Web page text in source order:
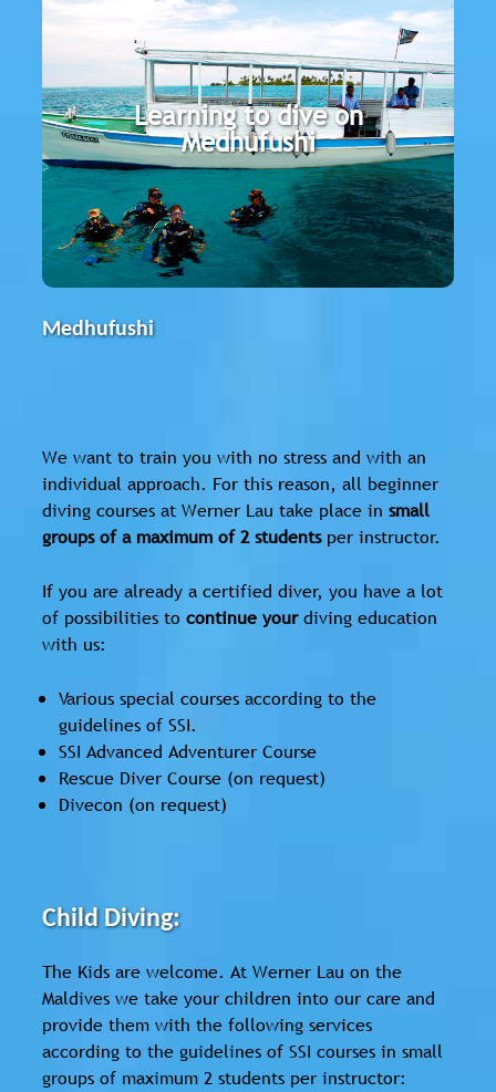
Learning to dive on
Medhufushi
Medhufushi
The Werner Lau Dive Center is located on
the east side of the Meemu Atoll. With its
large lagoon, the island offers ideal
conditions for beginners.
Medhufushi
We want to train you with no stress and with an
individual approach. For this reason, all beginner
diving courses at Werner Lau take place in small
groups of a maximum of 2 studentsper instructor.
If you are already a certified diver, you have a lot
of possibilities to continue yourdiving education
with us:
Various special courses according to the
guidelines of SSI.
SSI Advanced Adventurer Course
Rescue Diver Course (on request)
Divecon (on request)
Child Diving:
The Kids are welcome. At Werner Lau on the
Maldives we take your children into our care and
provide them with the following services
according to the guidelines of SSI courses in small
groups of maximum 2 students per instructor: